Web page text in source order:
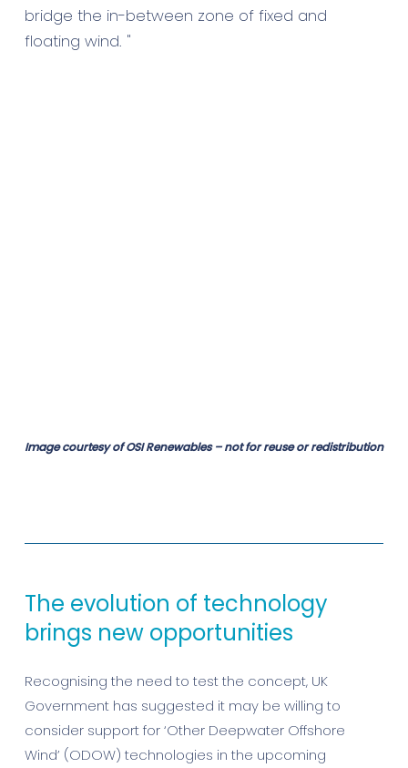
bridge the in-between zone of fixed and
floating wind. "
Image courtesy of OSI Renewables – not for reuse or redistribution
The evolution of technology
brings new opportunities
Recognising the need to test the concept, UK
Government has suggested it may be willing to
consider support for ‘Other Deepwater Offshore
Wind’ (ODOW) technologies in the upcoming